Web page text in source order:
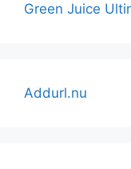
Green Juice
Addurl.nu